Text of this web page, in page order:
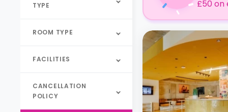
TYPE
ROOM TYPE
FACILITIES
CANCELLATION
POLICY
£50 on